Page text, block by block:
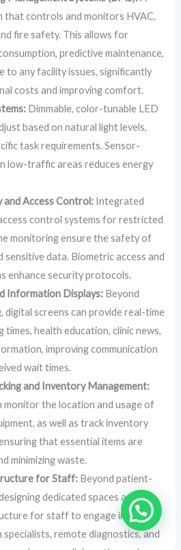
that controls and monitors HVAC,
fire safety. This allows for
predictive maintenance,
to any facility issues, significantly
costs and improving comfort.
Dimmable, color-tunable LED
based on natural light levels,
task requirements. Sensor-
low-traffic areas reduces energy
and Access Control: Integrated
control systems for restricted
monitoring ensure the safety of
sensitive data. Biometric access and
enhance security protocols.
Information Displays: Beyond
digital screens can provide real-time
times, health education, clinic news,
improving communication
wait times.
and Inventory Management:
monitor the location and usage of
as well as track inventory
that essential items are
minimizing waste.
for Staff: Beyond patient-
dedicated spaces and
for staff to engage in tele-
remote diagnostics, and